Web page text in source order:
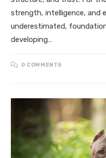
strength, intelligence, and
underestimated,
developing…
0 COMMENTS